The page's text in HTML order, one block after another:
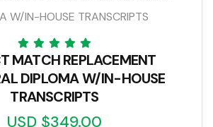
MATCH REPLACEMENT
DIPLOMA W/IN-HOUSE
TRANSCRIPTS
USD $349.00